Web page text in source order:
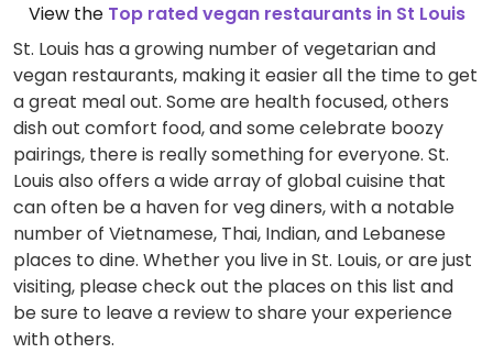
View the Top rated vegan restaurants in St Louis
St. Louis has a growing number of vegetarian and
vegan restaurants, making it easier all the time to get
a great meal out. Some are health focused, others
dish out comfort food, and some celebrate boozy
pairings, there is really something for everyone. St.
Louis also offers a wide array of global cuisine that
can often be a haven for veg diners, with a notable
number of Vietnamese, Thai, Indian, and Lebanese
places to dine. Whether you live in St. Louis, or are just
visiting, please check out the places on this list and
be sure to leave a review to share your experience
with others.